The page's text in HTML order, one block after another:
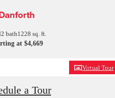
2 bath1228 sq. ft.
at $4,669
Virtual Tour
a Tour